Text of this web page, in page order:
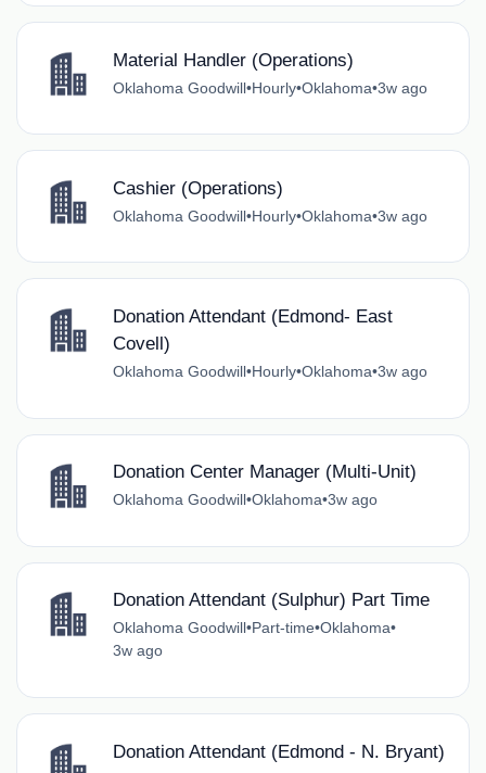
Material Handler (Operations)
Oklahoma Goodwill•Hourly•Oklahoma•3w ago
Cashier (Operations)
Oklahoma Goodwill•Hourly•Oklahoma•3w ago
Donation Attendant (Edmond- East
Covell)
Oklahoma Goodwill•Hourly•Oklahoma•3w ago
Donation Center Manager (Multi-Unit)
Oklahoma Goodwill•Oklahoma•3w ago
Donation Attendant (Sulphur) Part Time
Oklahoma Goodwill•Part-time•Oklahoma•
3w ago
Donation Attendant (Edmond - N. Bryant)